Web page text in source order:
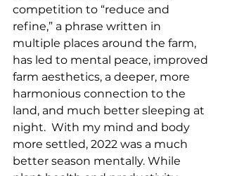
competition to “reduce and
refine,” a phrase written in
multiple places around the farm,
has led to mental peace, improved
farm aesthetics, a deeper, more
harmonious connection to the
land, and much better sleeping at
night.  With my mind and body
more settled, 2022 was a much
better season mentally. While